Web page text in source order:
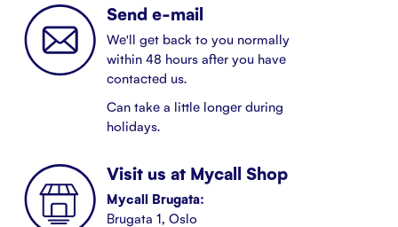
Send e-mail
We'll get back to you normally
within 48 hours after you have
contacted us.
Can take a little longer during
holidays.
Visit us at Mycall Shop
Mycall Brugata:
Brugata 1, Oslo